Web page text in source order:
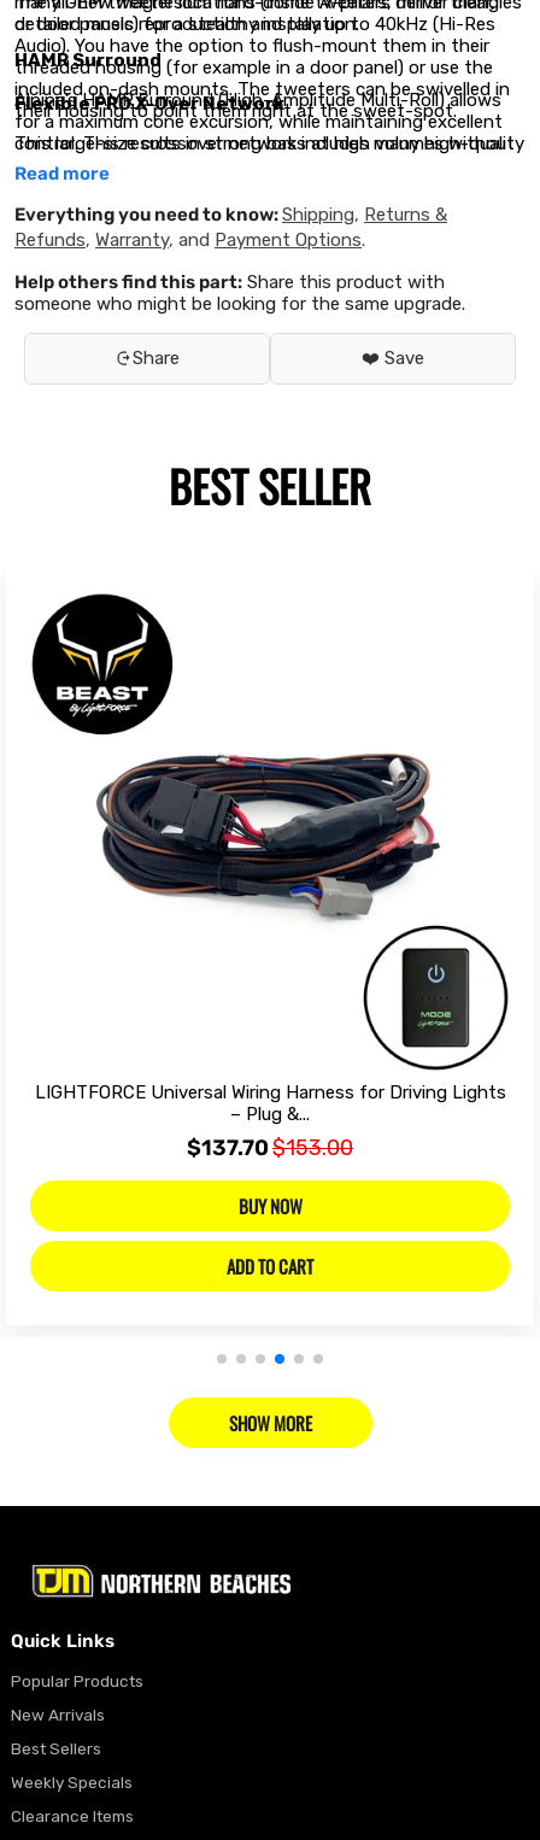
detailed music reproduction and play up to 40kHz (Hi-Res
Audio). You have the option to flush-mount them in their
threaded housing (for example in a door panel) or use the
included on-dash mounts. The tweeters can be swivelled in
their housing to point them right at the sweet-spot.
or door panels) for a stealthy installation.
Flexible PRO X-Over Network
This large-size crossover network includes many high-quality
components selected for best sound quality. You can adjust
the mid-range speaker level by -3dB / 0dB / +3dB and the
tweeter level as well by -3dB / 0dB / +3dB.
HAMR Surround
Alpine’s HAMR Surround (High-Amplitude Multi-Roll) allows
for a maximum cone excursion, while maintaining excellent
control. This results in strong bass at high volumes without
distortion.
installation diameter.
Read more
Everything you need to know:Shipping, Returns &
Refunds, Warranty, and Payment Options.
Help others find this part: Share this product with
someone who might be looking for the same upgrade.
Share ❤️ Save
BEST SELLER
LIGHTFORCE Universal Wiring Harness for Driving Lights
– Plug &...
$137.70$153.00
BUY NOW
ADD TO CART
SHOW MORE
Quick Links
Popular Products
New Arrivals
Best Sellers
Weekly Specials
Clearance Items